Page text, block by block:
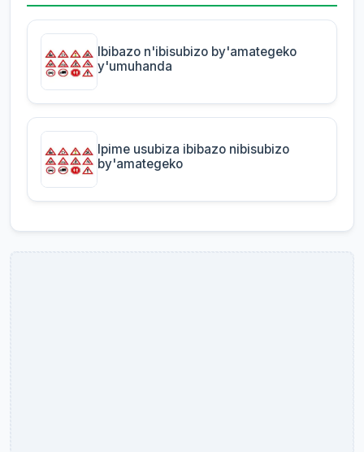
Ibibazo n'ibisubizo by'amategeko
y'umuhanda
Ipime usubiza ibibazo nibisubizo
by'amategeko